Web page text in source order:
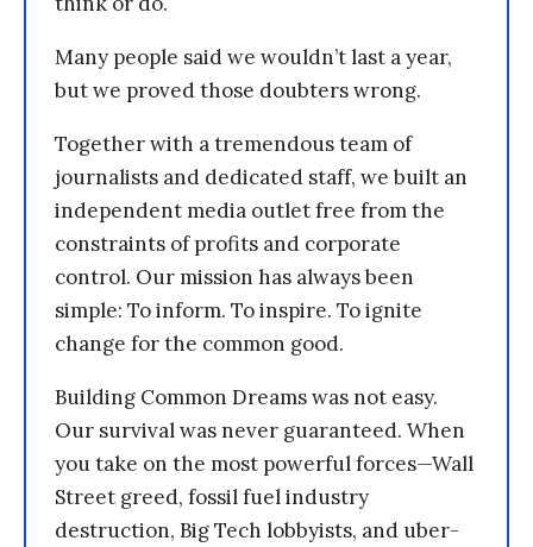
Many people said we wouldn’t last a year,
but we proved those doubters wrong.
Together with a tremendous team of
journalists and dedicated staff, we built an
independent media outlet free from the
constraints of profits and corporate
control. Our mission has always been
simple: To inform. To inspire. To ignite
change for the common good.
Building Common Dreams was not easy.
Our survival was never guaranteed. When
you take on the most powerful forces—Wall
Street greed, fossil fuel industry
destruction, Big Tech lobbyists, and uber-